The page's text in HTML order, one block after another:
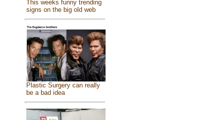
This weeks funny trending
signs on the big old web
Plastic Surgery can really
be a bad idea